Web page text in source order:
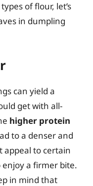
of flour, let’s
in dumpling
can yield a
get with all-
higher protein
to a denser and
appeal to certain
enjoy a firmer bite.
in mind that